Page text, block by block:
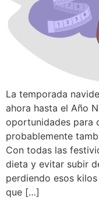
La temporada
ahora hasta el Año
oportunidades para
probablemente
Con todas las
dieta y evitar subir
perdiendo esos
que […]